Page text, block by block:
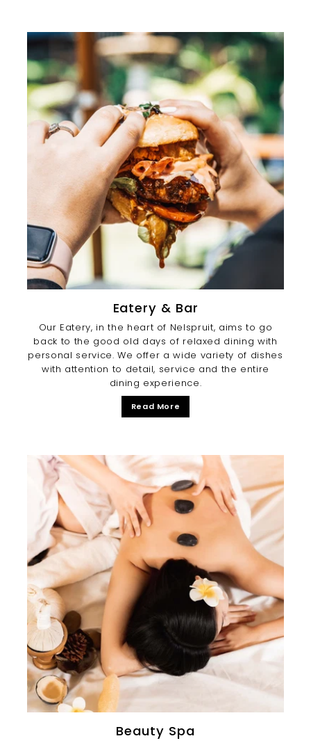
Eatery & Bar
Our Eatery, in the heart of Nelspruit, aims to go
back to the good old days of relaxed dining with
personal service. We offer a wide variety of dishes
with attention to detail, service and the entire
dining experience.
Read More
Beauty Spa